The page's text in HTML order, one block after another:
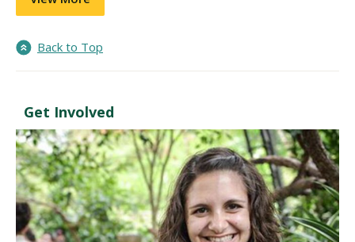
Back to Top
Get Involved